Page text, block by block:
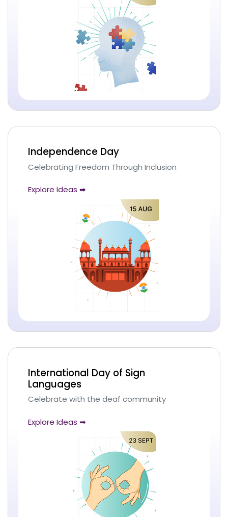
Independence Day
Celebrating Freedom Through Inclusion
Explore Ideas ➡
International Day of Sign
Languages
Celebrate with the deaf community
Explore Ideas ➡